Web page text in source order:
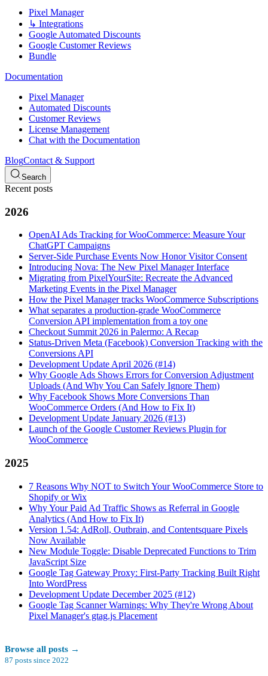
Pixel Manager
↳ Integrations
Google Automated Discounts
Google Customer Reviews
Bundle
Documentation
Pixel Manager
Automated Discounts
Customer Reviews
License Management
Chat with the Documentation
BlogContact & Support
Search
Recent posts
2026
OpenAI Ads Tracking for WooCommerce: Measure Your
ChatGPT Campaigns
Server-Side Purchase Events Now Honor Visitor Consent
Introducing Nova: The New Pixel Manager Interface
Migrating from PixelYourSite: Recreate the Advanced
Marketing Events in the Pixel Manager
How the Pixel Manager tracks WooCommerce Subscriptions
What separates a production-grade WooCommerce
Conversion API implementation from a toy one
Checkout Summit 2026 in Palermo: A Recap
Status-Driven Meta (Facebook) Conversion Tracking with the
Conversions API
Development Update April 2026 (#14)
Why Google Ads Shows Errors for Conversion Adjustment
Uploads (And Why You Can Safely Ignore Them)
Why Facebook Shows More Conversions Than
WooCommerce Orders (And How to Fix It)
Development Update January 2026 (#13)
Launch of the Google Customer Reviews Plugin for
WooCommerce
2025
7 Reasons Why NOT to Switch Your WooCommerce Store to
Shopify or Wix
Why Your Paid Ad Traffic Shows as Referral in Google
Analytics (And How to Fix It)
Version 1.54: AdRoll, Outbrain, and Contentsquare Pixels
Now Available
New Module Toggle: Disable Deprecated Functions to Trim
JavaScript Size
Google Tag Gateway Proxy: First-Party Tracking Built Right
Into WordPress
Development Update December 2025 (#12)
Google Tag Scanner Warnings: Why They're Wrong About
Pixel Manager's gtag.js Placement
Browse all posts →
87 posts since 2022